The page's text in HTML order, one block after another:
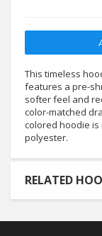
This timeless
features a pre-
softer feel and
color-matched
colored hoodie is
polyester.
RELATED